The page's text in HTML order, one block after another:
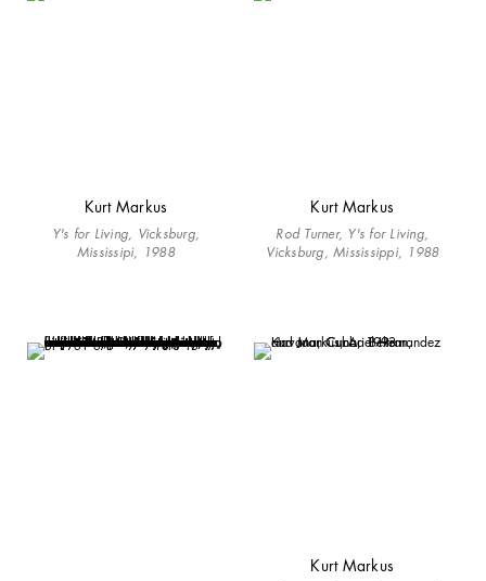
Kurt Markus
Y's for Living, Vicksburg,
Mississipi, 1988
Kurt Markus
Rod Turner, Y's for Living,
Vicksburg, Mississippi, 1988
Kurt Markus